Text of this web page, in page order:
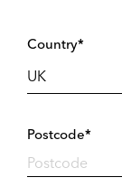
Country*
Postcode*